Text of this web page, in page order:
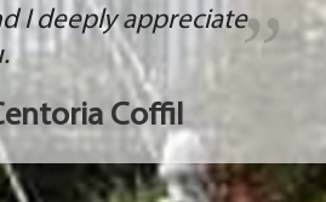
I deeply appreciate
Coffil